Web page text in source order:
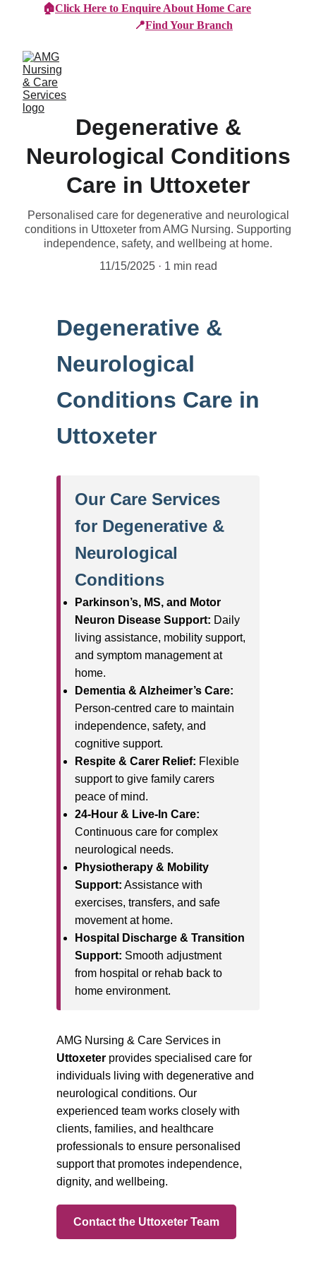
🏠Click Here to Enquire About Home Care
📍Find Your Branch
Degenerative &
Neurological Conditions
Care in Uttoxeter
Personalised care for degenerative and neurological
conditions in Uttoxeter from AMG Nursing. Supporting
independence, safety, and wellbeing at home.
11/15/2025
1 min read